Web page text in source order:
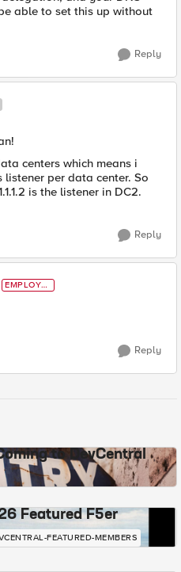
able to set this up without
Reply
centers which means i
listener per data center. So
is the listener in DC2.
Reply
EMPLOYE
E
Reply
to DevCentral
Featured F5er
FEATURED-MEMBERS